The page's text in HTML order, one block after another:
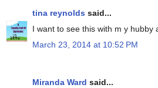
tina reynolds said...
I want to see this with m y hubby
March 23, 2014 at 10:52 PM
Miranda Ward said...